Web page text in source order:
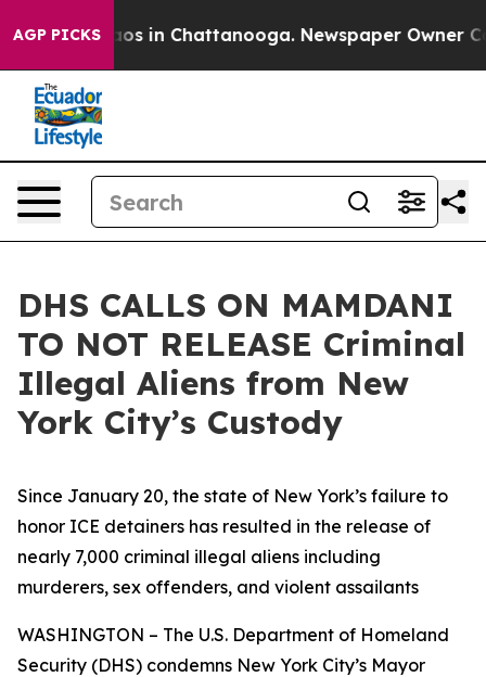
AGP PICKSChaos in Chattanooga. Newspaper Owner
DHS CALLS ON MAMDANI
TO NOT RELEASE Criminal
Illegal Aliens from New
York City’s Custody
Since January 20, the state of New York’s failure to
honor ICE detainers has resulted in the release of
nearly 7,000 criminal illegal aliens including
murderers, sex offenders, and violent assailants
WASHINGTON – The U.S. Department of Homeland
Security (DHS) condemns New York City’s Mayor